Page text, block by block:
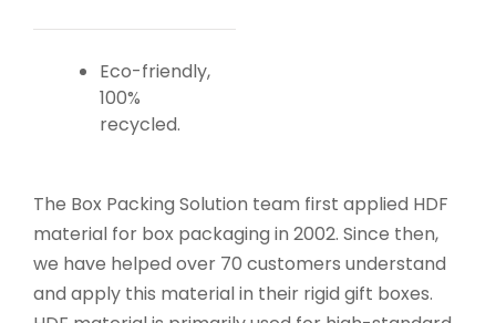
Eco-friendly,
100%
recycled.
The Box Packing Solution team first applied HDF
material for box packaging in 2002. Since then,
we have helped over 70 customers understand
and apply this material in their rigid gift boxes.